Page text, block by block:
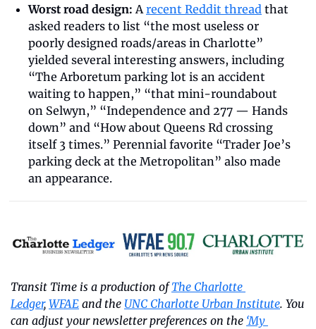
Worst road design: A recent Reddit thread that
asked readers to list “the most useless or
poorly designed roads/areas in Charlotte”
yielded several interesting answers, including
“The Arboretum parking lot is an accident
waiting to happen,” “that mini-roundabout
on Selwyn,” “Independence and 277 — Hands
down” and “How about Queens Rd crossing
itself 3 times.” Perennial favorite “Trader Joe’s
parking deck at the Metropolitan” also made
an appearance.
Transit Time is a production of The Charlotte
Ledger, WFAE and the UNC Charlotte Urban Institute. You
can adjust your newsletter preferences on the ‘My